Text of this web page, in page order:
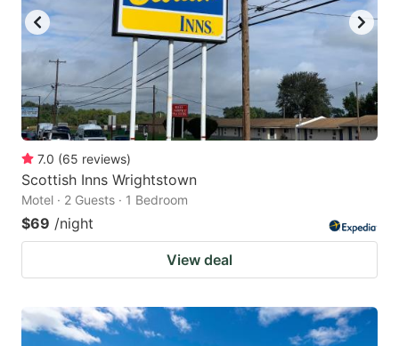
7.0 (65 reviews)
Scottish Inns Wrightstown
Motel · 2 Guests · 1 Bedroom
$69 /night
View deal